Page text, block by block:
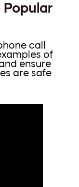
Popular
call
of
ensure
are safe